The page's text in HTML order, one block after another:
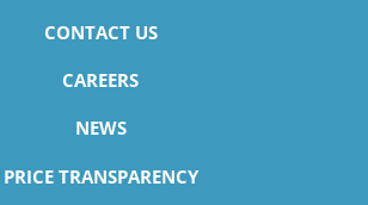
CONTACT US
CAREERS
NEWS
PRICE TRANSPARENCY